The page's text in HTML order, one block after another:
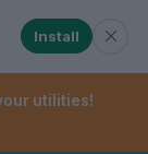
checked,
Install
utilities!